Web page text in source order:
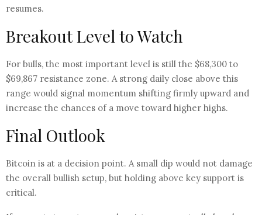
resumes.
Breakout Level to Watch
For bulls, the most important level is still the $68,300 to
$69,867 resistance zone. A strong daily close above this
range would signal momentum shifting firmly upward and
increase the chances of a move toward higher highs.
Final Outlook
Bitcoin is at a decision point. A small dip would not damage
the overall bullish setup, but holding above key support is
critical.